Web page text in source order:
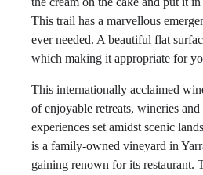
This trail has a marvellous
ever needed. A beautiful flat
which making it appropriate for
This internationally acclaimed
of enjoyable retreats, wineries
experiences set amidst scenic
is a family-owned vineyard in
gaining renown for its restaurant.